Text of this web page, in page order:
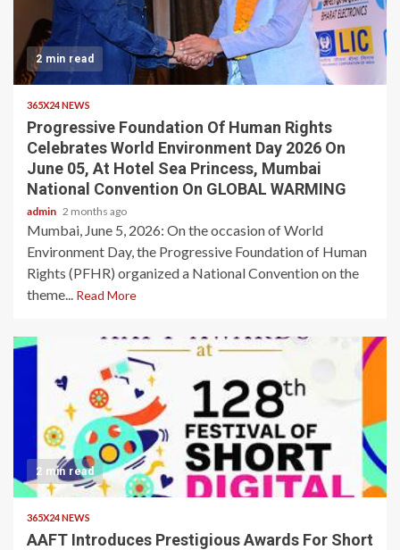
2 min read
365X24 NEWS
Progressive Foundation Of Human Rights
Celebrates World Environment Day 2026 On
June 05, At Hotel Sea Princess, Mumbai
National Convention On GLOBAL WARMING
admin 2 months ago
Mumbai, June 5, 2026: On the occasion of World
Environment Day, the Progressive Foundation of Human
Rights (PFHR) organized a National Convention on the
theme... Read More
2 min read
365X24 NEWS
AAFT Introduces Prestigious Awards For Short